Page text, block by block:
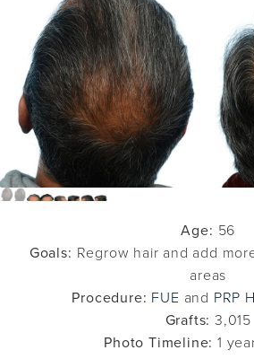
Age: 56
Goals: Regrow hair and add
areas
Procedure: FUE and PRP
Grafts: 3,015
Photo Timeline: 1